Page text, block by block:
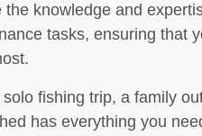
knowledge and
tasks, ensuring that
fishing trip, a family
has everything you